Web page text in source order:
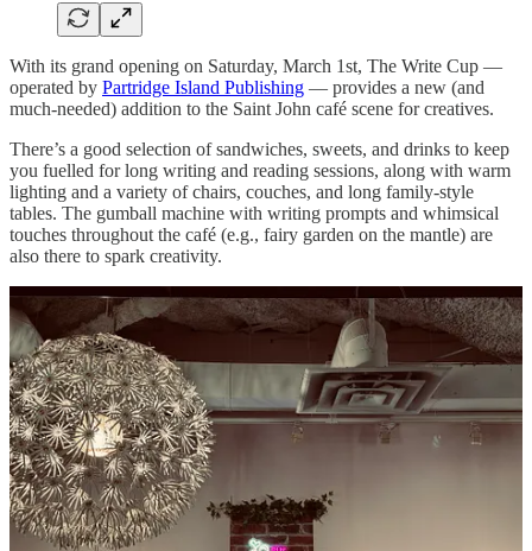
With its grand opening on Saturday, March 1st, The Write Cup —
operated by Partridge Island Publishing — provides a new (and
much-needed) addition to the Saint John café scene for creatives.
There’s a good selection of sandwiches, sweets, and drinks to keep
you fuelled for long writing and reading sessions, along with warm
lighting and a variety of chairs, couches, and long family-style
tables. The gumball machine with writing prompts and whimsical
touches throughout the café (e.g., fairy garden on the mantle) are
also there to spark creativity.
While I couldn’t stay to browse the shelves of local authors or settle
in to work on my own manuscript, the coffee I got to-go was one of
the best ones I’ve had in the city. That, and the generous hours, will
have me returning for a better assessment soon. (Photos and article